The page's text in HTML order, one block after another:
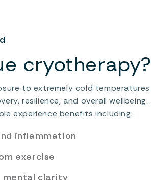
cryotherapy?
to extremely cold temperatures
resilience, and overall wellbeing.
experience benefits including:
inflammation
exercise
mental clarity